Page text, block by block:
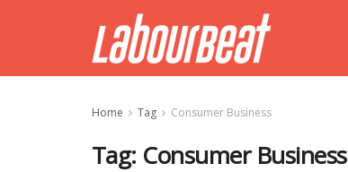
Home Tag Consumer Business
Tag: Consumer Business